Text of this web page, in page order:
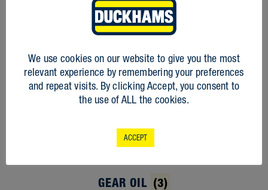
GEAR OIL (3)
We use cookies on our website to give you the most
relevant experience by remembering your preferences
and repeat visits. By clicking Accept, you consent to
the use of ALL the cookies.
ACCEPT